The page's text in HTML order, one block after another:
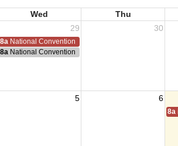
Wed Thu
29 30
8a National Convention
8a National Convention
5 6
8a